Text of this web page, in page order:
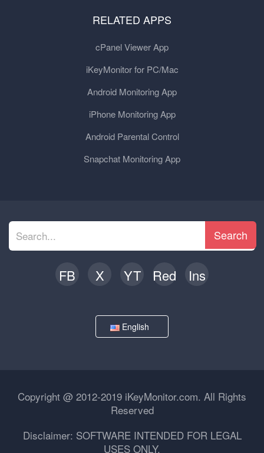
RELATED APPS
cPanel Viewer App
iKeyMonitor for PC/Mac
Android Monitoring App
iPhone Monitoring App
Android Parental Control
Snapchat Monitoring App
Search
FB X YT Red Ins
English
Copyright @ 2012-2019 iKeyMonitor.com. All Rights
Reserved
Disclaimer: SOFTWARE INTENDED FOR LEGAL
USES ONLY.